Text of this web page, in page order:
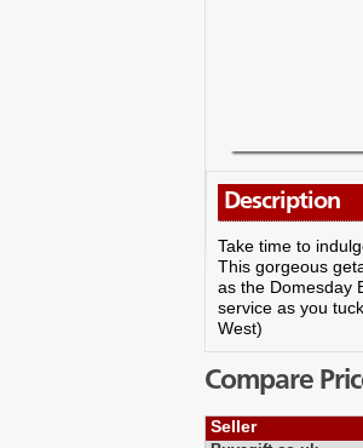
Description
Take time to
This gorgeous
as the Domesday
service as you
West)
Compare
Seller